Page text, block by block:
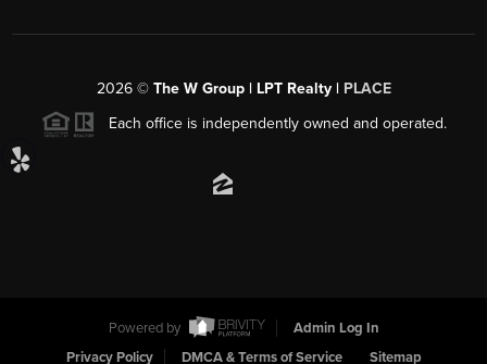
2026© The W Group | LPT Realty | PLACE
Each office is independently owned and operated.
Powered by
Admin Log In
Privacy Policy
DMCA & Terms of Service Sitemap